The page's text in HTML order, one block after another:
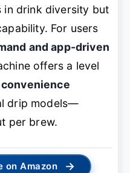
in drink diversity but
For users
and app-driven
offers a level
drip models—
per brew.
on Amazon →